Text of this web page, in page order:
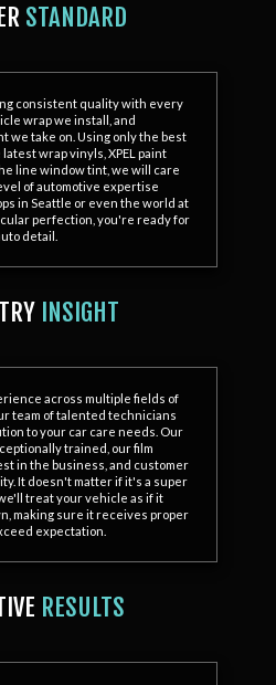
STANDARD
consistent quality with every
wrap we install, and
we take on. Using only the best
wrap vinyls, XPEL paint
line window tint, we will care
of automotive expertise
in Seattle or even the world at
perfection, you're ready for
detail.
INSIGHT
across multiple fields of
team of talented technicians
to your car care needs. Our
trained, our film
in the business, and customer
It doesn't matter if it's a super
treat your vehicle as if it
making sure it receives proper
expectation.
RESULTS